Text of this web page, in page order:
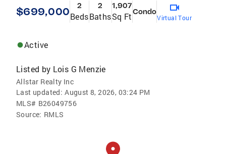
$699,000 2
Beds
2
Baths
1,907
Sq FtCondo
Virtual Tour
Active
Listed by Lois G Menzie
Allstar Realty Inc
Last updated: August 8, 2026, 03:24 PM
MLS# B26049756
Source: RMLS